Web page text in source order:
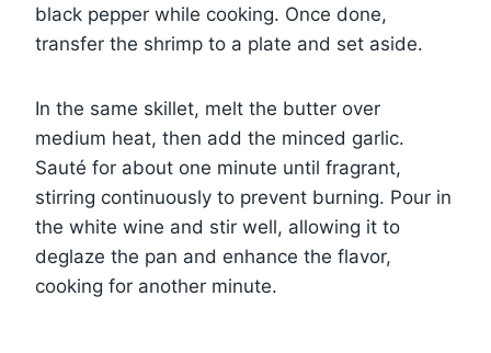
black pepper while cooking. Once done,
transfer the shrimp to a plate and set aside.
In the same skillet, melt the butter over
medium heat, then add the minced garlic.
Sauté for about one minute until fragrant,
stirring continuously to prevent burning. Pour in
the white wine and stir well, allowing it to
deglaze the pan and enhance the flavor,
cooking for another minute.